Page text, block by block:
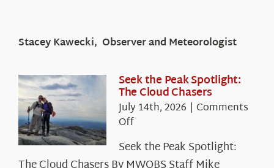
Stacey Kawecki, Observer and Meteorologist
Seek the Peak Spotlight:
The Cloud Chasers
July 14th, 2026 | Comments
Offon
the
Seek the Peak Spotlight: